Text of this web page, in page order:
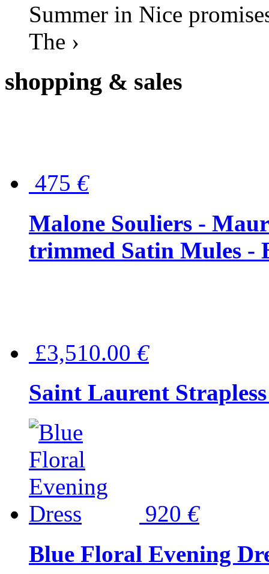
Summer in Nice
The ›
shopping & sales
475 €
Malone Souliers -
trimmed Satin Mules -
£3,510.00 €
Saint Laurent
920 €
Blue Floral Evening